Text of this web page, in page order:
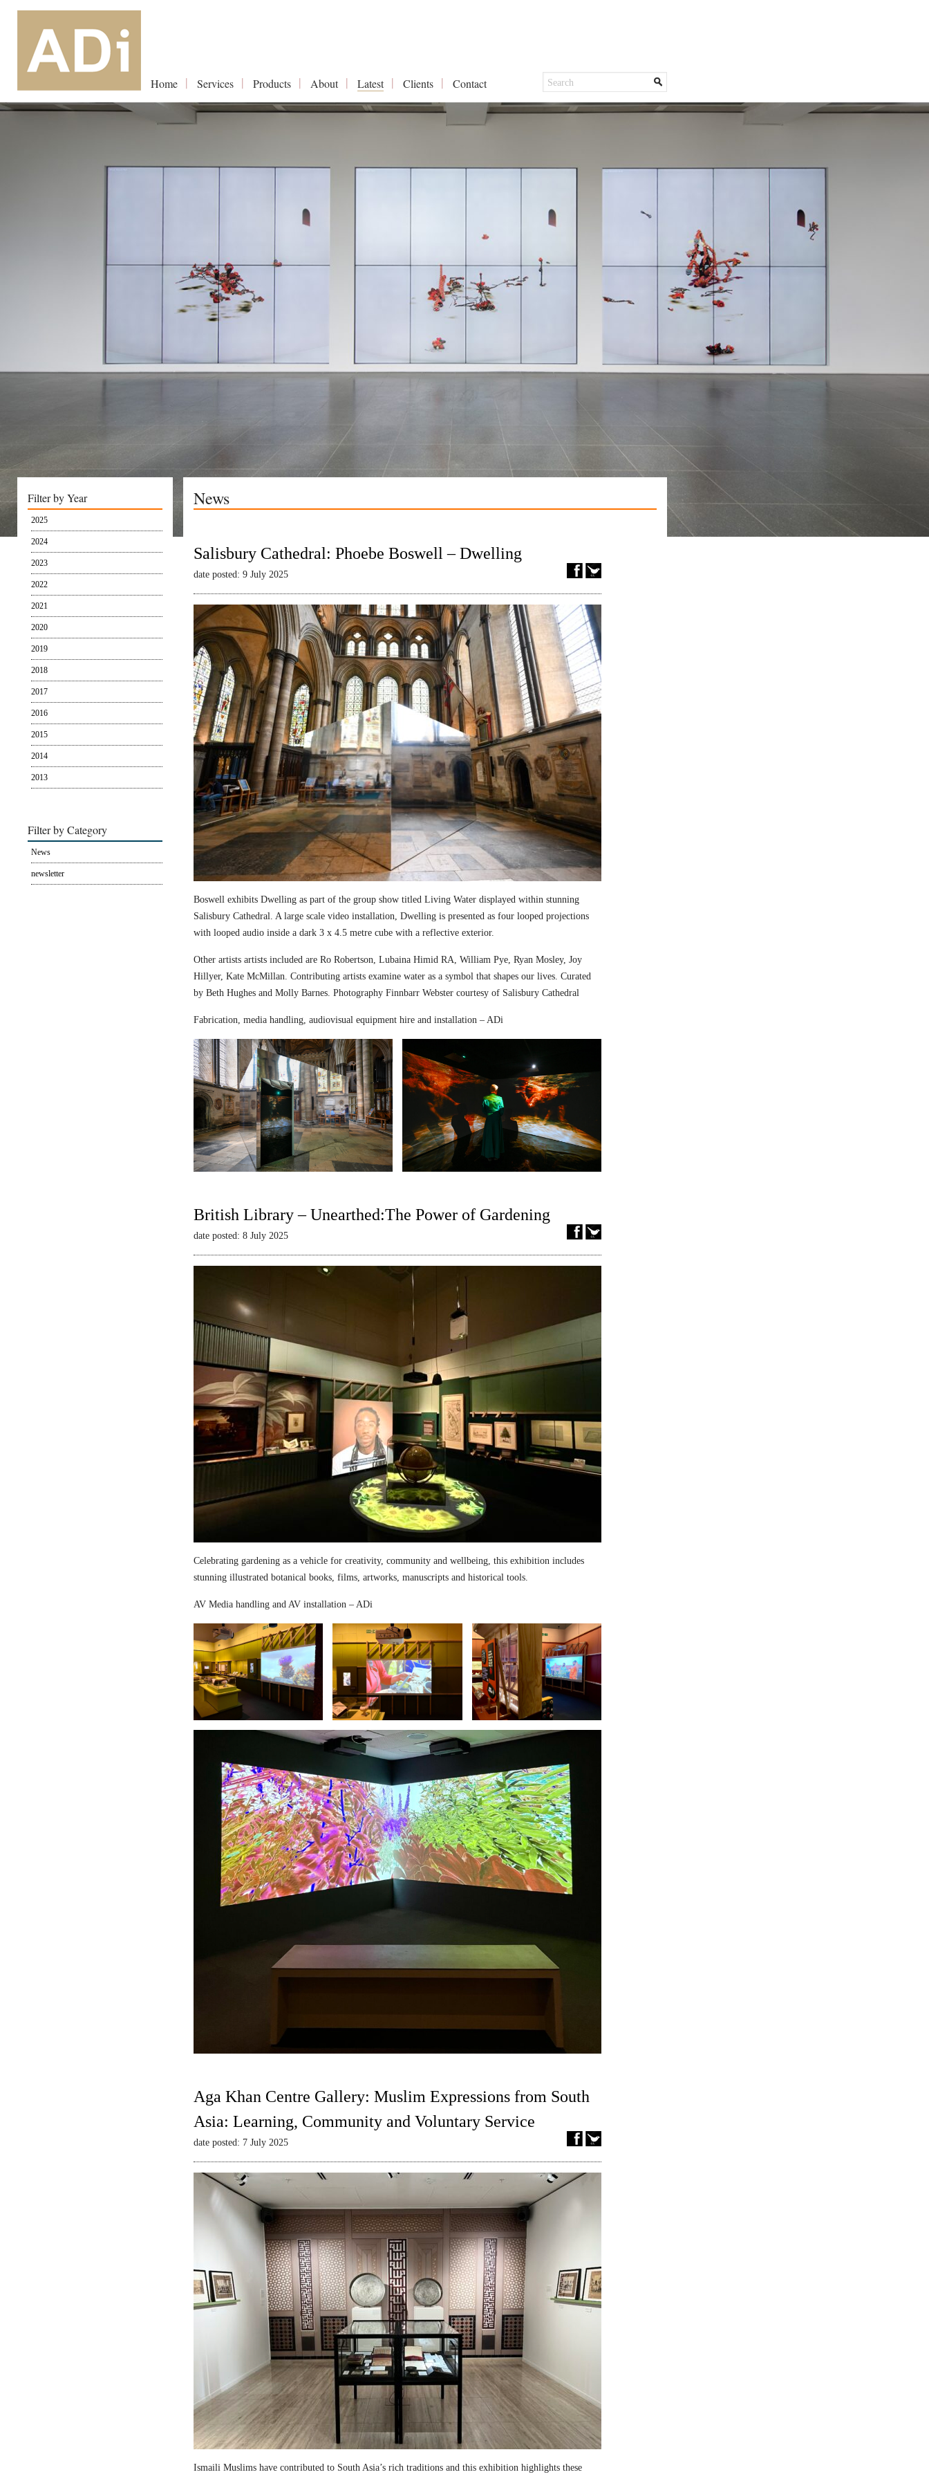
Home Services Products About Latest Clients Contact
Filter by Year
2025
2024
2023
2022
2021
2020
2019
2018
2017
2016
2015
2014
2013
Filter by Category
News
newsletter
News
Salisbury Cathedral: Phoebe Boswell – Dwelling
date posted: 9 July 2025
Boswell exhibits Dwelling as part of the group show titled Living Water displayed within stunning
Salisbury Cathedral. A large scale video installation, Dwelling is presented as four looped projections
with looped audio inside a dark 3 x 4.5 metre cube with a reflective exterior.
Other artists artists included are Ro Robertson, Lubaina Himid RA, William Pye, Ryan Mosley, Joy
Hillyer, Kate McMillan. Contributing artists examine water as a symbol that shapes our lives. Curated
by Beth Hughes and Molly Barnes. Photography Finnbarr Webster courtesy of Salisbury Cathedral
Fabrication, media handling, audiovisual equipment hire and installation – ADi
British Library – Unearthed:The Power of Gardening
date posted: 8 July 2025
Celebrating gardening as a vehicle for creativity, community and wellbeing, this exhibition includes
stunning illustrated botanical books, films, artworks, manuscripts and historical tools.
AV Media handling and AV installation – ADi
Aga Khan Centre Gallery: Muslim Expressions from South
Asia: Learning, Community and Voluntary Service
date posted: 7 July 2025
Ismaili Muslims have contributed to South Asia’s rich traditions and this exhibition highlights these